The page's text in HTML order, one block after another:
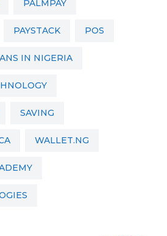
PALMPAY
PAYSTACK POS
IN NIGERIA
SAVING
WALLET.NG